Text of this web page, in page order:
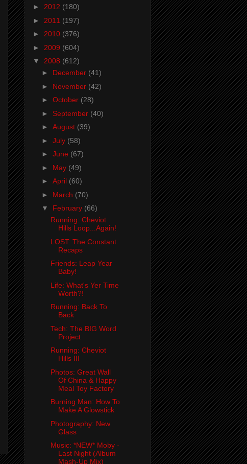
► 2012 (180)
► 2011 (197)
► 2010 (376)
► 2009 (604)
▼ 2008 (612)
► December (41)
► November (42)
► October (28)
► September (40)
► August (39)
► July (58)
► June (67)
► May (49)
► April (60)
► March (70)
▼ February (66)
Running: Cheviot
Hills Loop...Again!
LOST: The Constant
Recaps
Friends: Leap Year
Baby!
Life: What's Yer Time
Worth?!
Running: Back To
Back
Tech: The BIG Word
Project
Running: Cheviot
Hills III
Photos: Great Wall
Of China & Happy
Meal Toy Factory
Burning Man: How To
Make A Glowstick
Photography: New
Glass
Music: *NEW* Moby -
Last Night (Album
Mash-Up Mix)